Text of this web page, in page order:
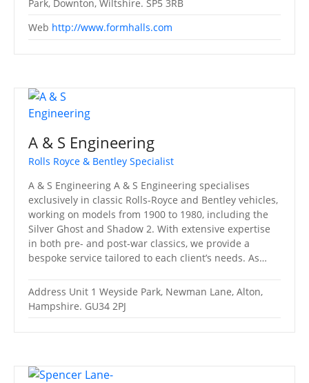
Park, Downton, Wiltshire. SP5 3RB
Web http://www.formhalls.com
A & S Engineering
Rolls Royce & Bentley Specialist
A & S Engineering A & S Engineering specialises
exclusively in classic Rolls-Royce and Bentley vehicles,
working on models from 1900 to 1980, including the
Silver Ghost and Shadow 2. With extensive expertise
in both pre- and post-war classics, we provide a
bespoke service tailored to each client’s needs. As…
Address Unit 1 Weyside Park, Newman Lane, Alton,
Hampshire. GU34 2PJ